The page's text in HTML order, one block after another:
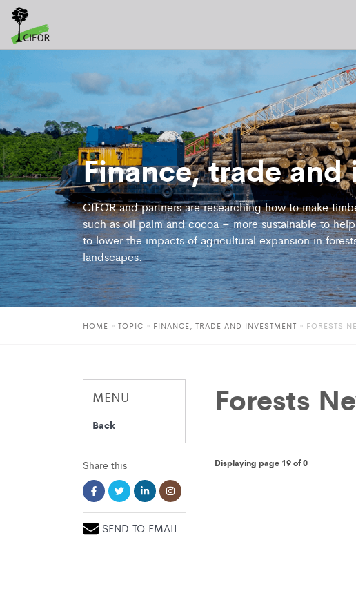
Finance, trade and
CIFOR and partners are researching how to make
such as oil palm and cocoa – more sustainable to
to lower the impacts of agricultural expansion in
landscapes.
HOME » TOPIC » FINANCE, TRADE AND INVESTMENT » FORESTS
MENU
Back
Share this
SEND TO EMAIL
Forests
Displaying page 19 of 0